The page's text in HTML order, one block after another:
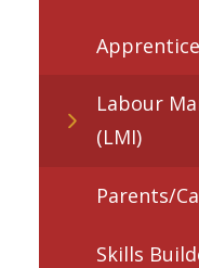
Labour
(LMI)
Parents/
Skills